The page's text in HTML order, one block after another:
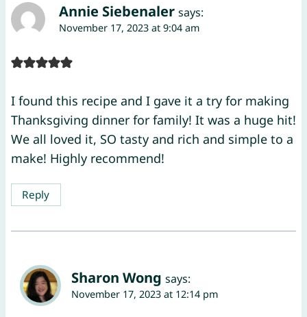
Annie Siebenaler says:
November 17, 2023 at 9:04 am
I found this recipe and I gave it a try for making
Thanksgiving dinner for family! It was a huge hit!
We all loved it, SO tasty and rich and simple to a
make! Highly recommend!
Reply
Sharon Wong says:
November 17, 2023 at 12:14 pm